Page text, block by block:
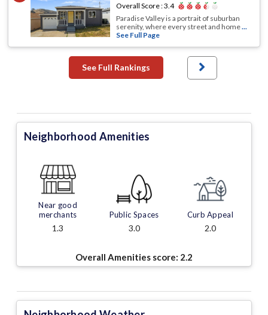
Overall Score :3.4
Paradise Valley is a portrait of suburban
serenity, where every street and home...
See Full Page
See Full Rankings
Neighborhood Amenities
Near good
merchants
1.3
Public Spaces
3.0
Curb Appeal
2.0
Overall Amenities score: 2.2